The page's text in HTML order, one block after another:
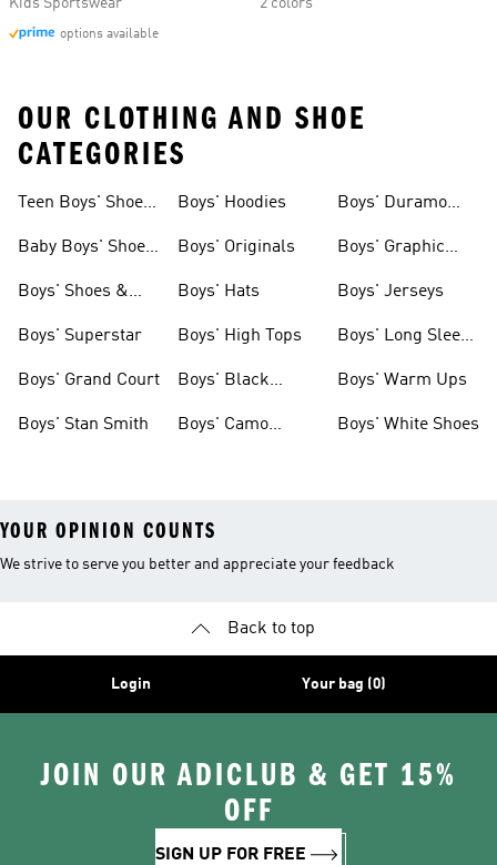
Kids Sportswear
options available
2 colors
OUR CLOTHING AND SHOE
CATEGORIES
Teen Boys' Shoes
Baby Boys' Shoes
Boys' Shoes &
Boys' Superstar
Boys' Grand Court
Boys' Stan Smith
Boys' Hoodies
Boys' Originals
Boys' Hats
Boys' High Tops
Boys' Black
Boys' Camo
Boys' Duramo
Boys' Graphic
Boys' Jerseys
Boys' Long Sleeve
Boys' Warm Ups
Boys' White Shoes
YOUR OPINION COUNTS
We strive to serve you better and appreciate your feedback
Back to top
Login Your bag (0)
JOIN OUR ADICLUB & GET 15%
OFF
SIGN UP FOR FREE